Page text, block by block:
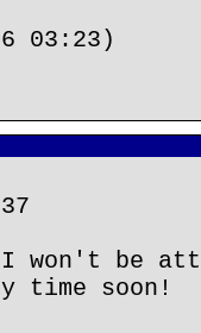
03:23)
be
time soon!